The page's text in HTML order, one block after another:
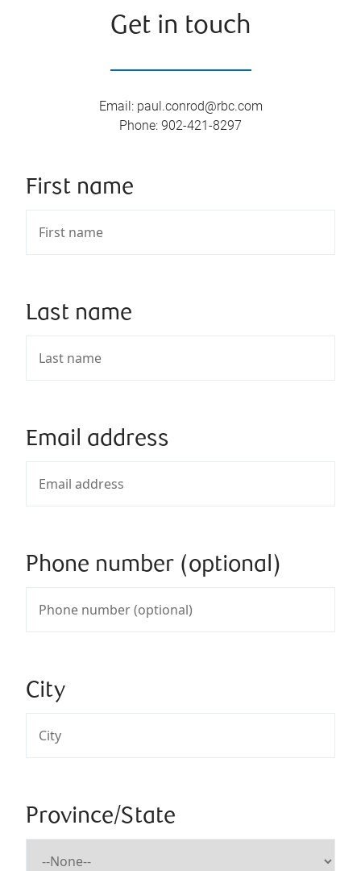
Get in touch
Email: paul.conrod@rbc.com
Phone: 902-421-8297
First name
Last name
Email address
Phone number (optional)
City
Province/State